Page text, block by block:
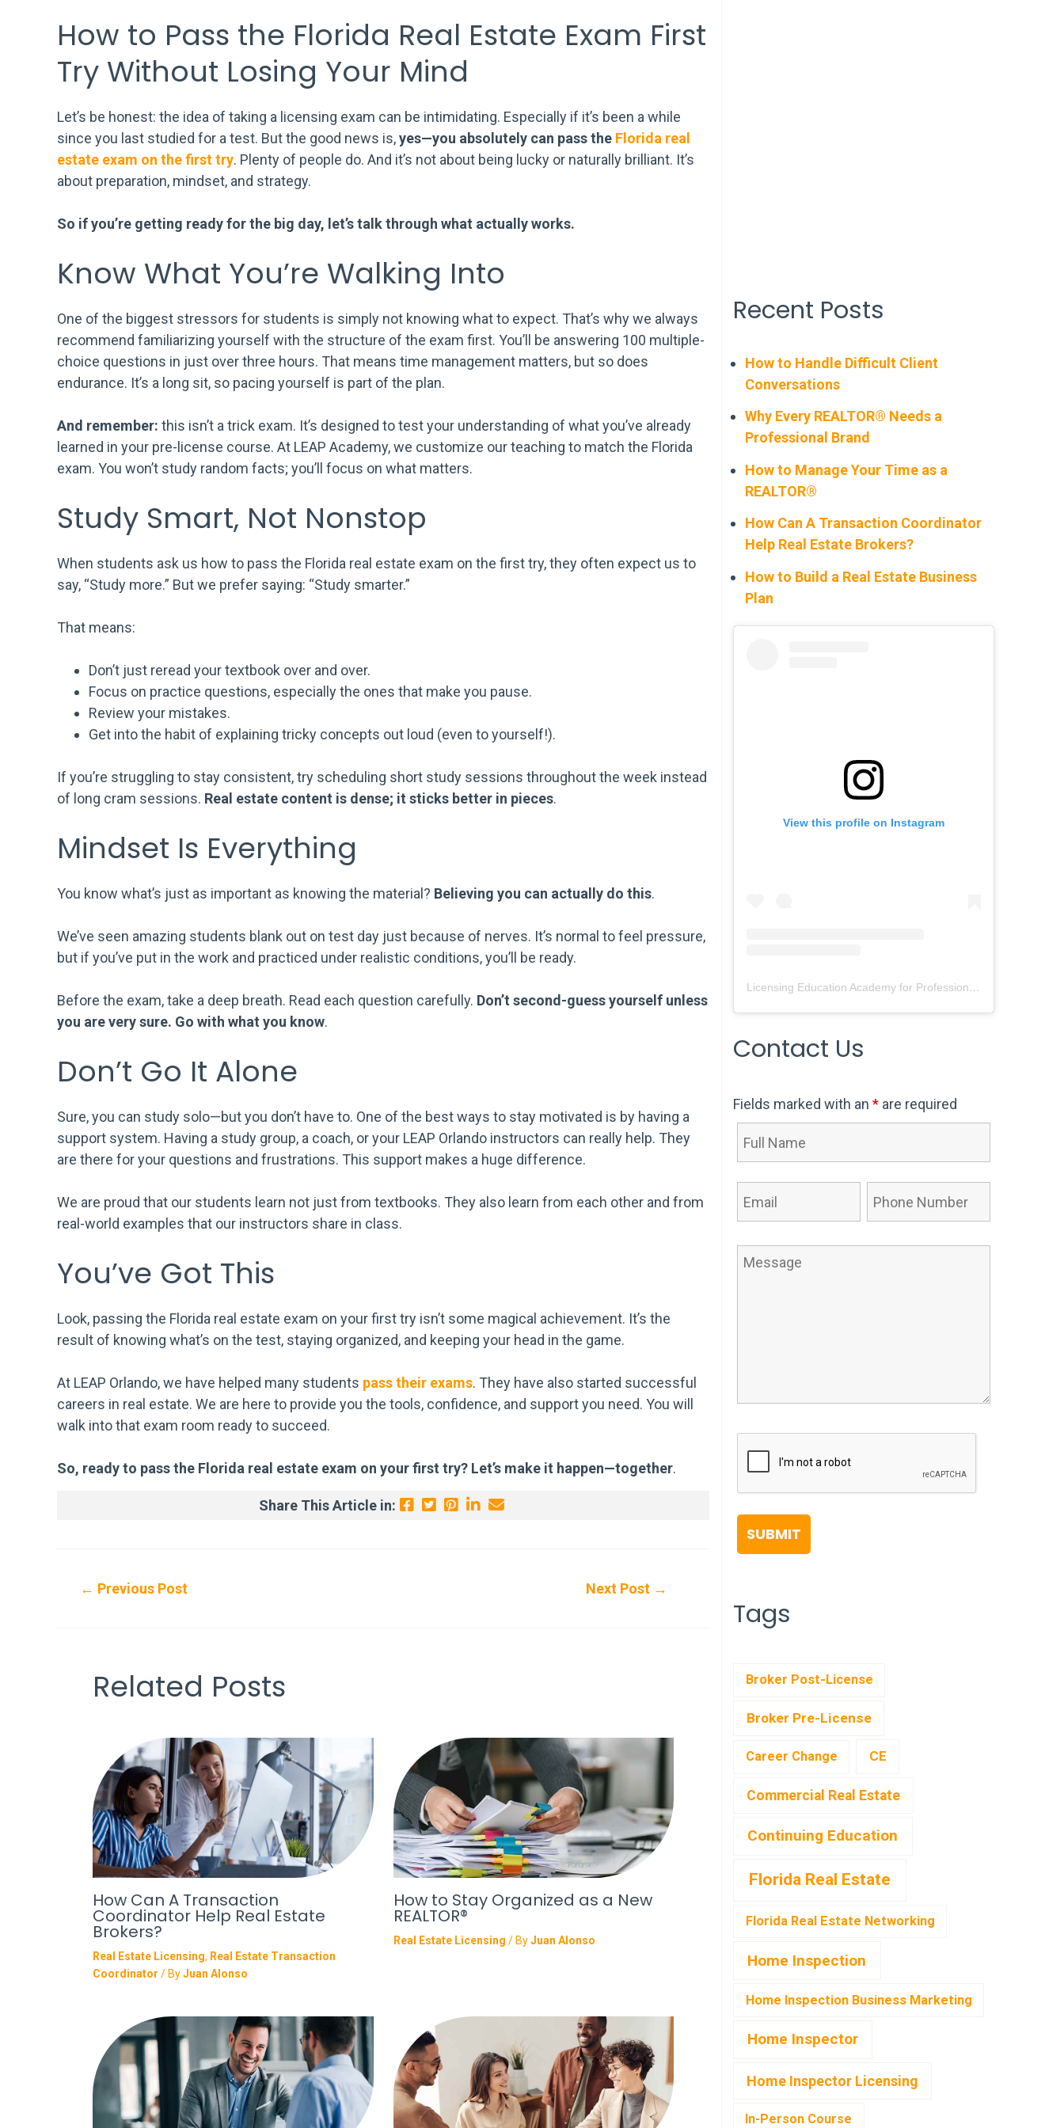
How to Pass the Florida Real Estate Exam First
Try Without Losing Your Mind
Let’s be honest: the idea of taking a licensing exam can be intimidating. Especially if it’s been a while
since you last studied for a test. But the good news is,yes—you absolutely can pass the Florida real
estate exam on the first try. Plenty of people do. And it’s not about being lucky or naturally brilliant. It’s
about preparation, mindset, and strategy.
So if you’re getting ready for the big day, let’s talk through what actually works.
Know What You’re Walking Into
One of the biggest stressors for students is simply not knowing what to expect. That’s why we always
recommend familiarizing yourself with the structure of the exam first. You’ll be answering 100 multiple-
choice questions in just over three hours. That means time management matters, but so does
endurance. It’s a long sit, so pacing yourself is part of the plan.
And remember: this isn’t a trick exam. It’s designed to test your understanding of what you’ve already
learned in your pre-license course. At LEAP Academy, we customize our teaching to match the Florida
exam. You won’t study random facts; you’ll focus on what matters.
Study Smart, Not Nonstop
When students ask us how to pass the Florida real estate exam on the first try, they often expect us to
say, “Study more.” But we prefer saying: “Study smarter.”
That means:
Don’t just reread your textbook over and over.
Focus on practice questions, especially the ones that make you pause.
Review your mistakes.
Get into the habit of explaining tricky concepts out loud (even to yourself!).
If you’re struggling to stay consistent, try scheduling short study sessions throughout the week instead
of long cram sessions. Real estate content is dense; it sticks better in pieces.
Mindset Is Everything
You know what’s just as important as knowing the material? Believing you can actually do this.
We’ve seen amazing students blank out on test day just because of nerves. It’s normal to feel pressure,
but if you’ve put in the work and practiced under realistic conditions, you’ll be ready.
Before the exam, take a deep breath. Read each question carefully. Don’t second-guess yourself unless
you are very sure. Go with what you know.
Don’t Go It Alone
Sure, you can study solo—but you don’t have to. One of the best ways to stay motivated is by having a
support system. Having a study group, a coach, or your LEAP Orlando instructors can really help. They
are there for your questions and frustrations. This support makes a huge difference.
We are proud that our students learn not just from textbooks. They also learn from each other and from
real-world examples that our instructors share in class.
You’ve Got This
Look, passing the Florida real estate exam on your first try isn’t some magical achievement. It’s the
result of knowing what’s on the test, staying organized, and keeping your head in the game.
At LEAP Orlando, we have helped many students pass their exams. They have also started successful
careers in real estate. We are here to provide you the tools, confidence, and support you need. You will
walk into that exam room ready to succeed.
So, ready to pass the Florida real estate exam on your first try? Let’s make it happen—together.
Share This Article in:
Post← Previous Post Next Post →
Related Posts
How Can A Transaction
Coordinator Help Real Estate
Brokers?
Real Estate Licensing, Real Estate Transaction
Coordinator / ByJuan Alonso
How to Stay Organized as a New
REALTOR®
Real Estate Licensing / ByJuan Alonso
Recent Posts
How to Handle Difficult Client
Conversations
Why Every REALTOR® Needs a
Professional Brand
How to Manage Your Time as a
REALTOR®
How Can A Transaction Coordinator
Help Real Estate Brokers?
How to Build a Real Estate Business
Plan
View this profile on Instagram
Licensing Education Academy for Professionals
Contact Us
Fields marked with an * are required
Tags
Broker Post-License
Broker Pre-License
Career Change CE
Commercial Real Estate
Continuing Education
Florida Real Estate
Florida Real Estate Networking
Home Inspection
Home Inspection Business Marketing
Home Inspector
Home Inspector Licensing
In-Person Course